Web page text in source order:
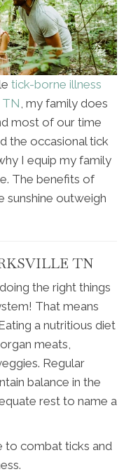
tick-borne illness
TN, my family does
most of our time
the occasional tick
I equip my family
The benefits of
sunshine outweigh
TN
the right things
That means
a nutritious diet
meats,
Regular
balance in the
rest to name a
to combat ticks and